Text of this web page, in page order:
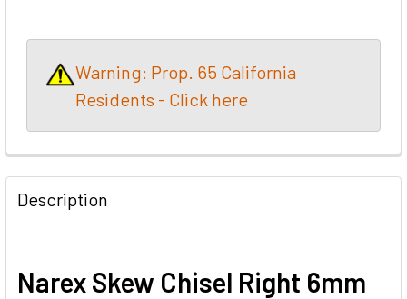
Warning: Prop. 65 California
Residents - Click here
Description
Narex Skew Chisel Right 6mm